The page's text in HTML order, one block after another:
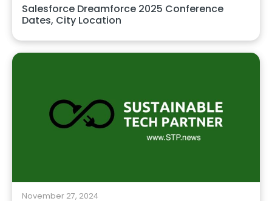
Salesforce Dreamforce 2025 Conference
Dates, City Location
November 27, 2024